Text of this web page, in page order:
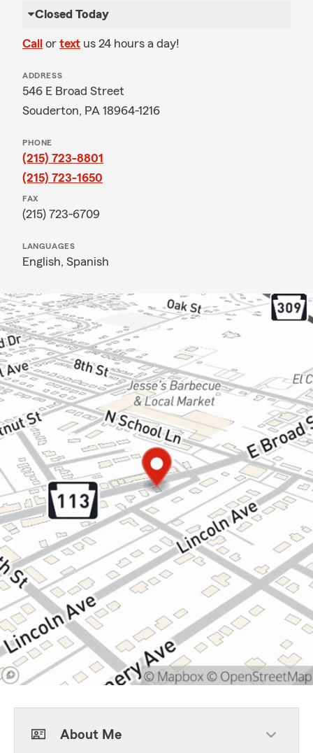
Closed Today
Call or text us 24 hours a day!
ADDRESS
546 E Broad Street
Souderton, PA 18964-1216
PHONE
(215) 723-8801
(215) 723-1650
FAX
(215) 723-6709
LANGUAGES
English, Spanish
About Me